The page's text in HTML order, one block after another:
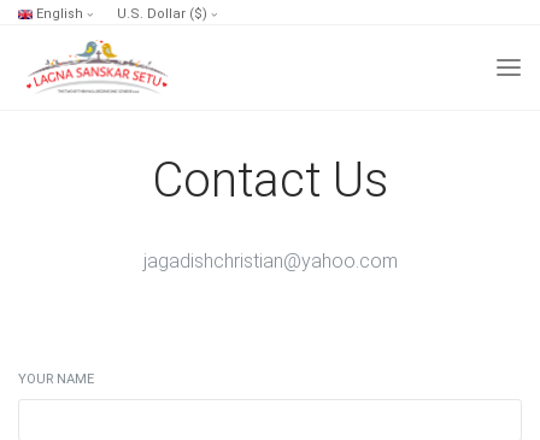
English U.S. Dollar ($)
Contact Us
jagadishchristian@yahoo.com
YOUR NAME